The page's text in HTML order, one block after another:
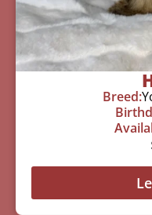
Breed: